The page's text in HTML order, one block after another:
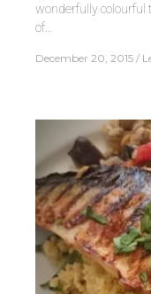
wonderfully colourful
of…
December 20, 2015